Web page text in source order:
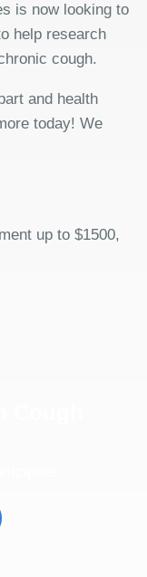
is now looking to
help research
cough.
and health
today! We
up to $1500,